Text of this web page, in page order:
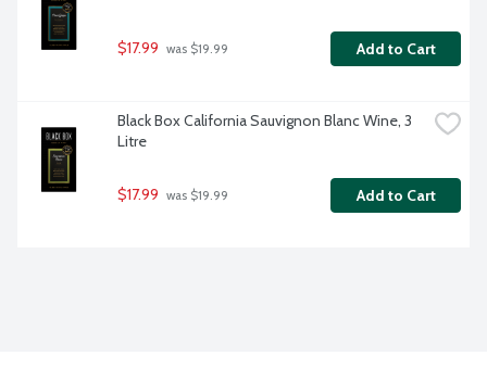
$17.99 was $19.99 Add to Cart
Black Box California Sauvignon Blanc Wine, 3
Litre
$17.99 was $19.99 Add to Cart